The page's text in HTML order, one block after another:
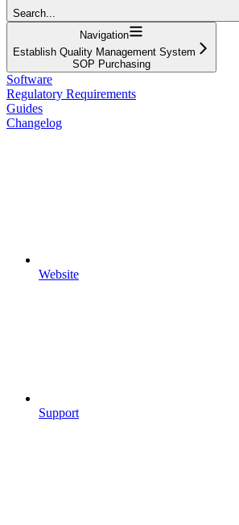
Search...
Navigation
Establish Quality Management System
SOP Purchasing
Software
Regulatory Requirements
Guides
Changelog
Website
Support